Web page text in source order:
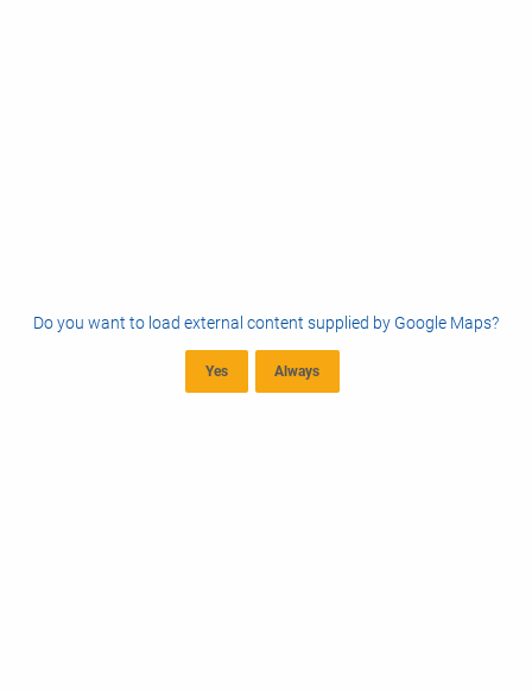
Do you want to load external content supplied by Google Maps?
Yes Always